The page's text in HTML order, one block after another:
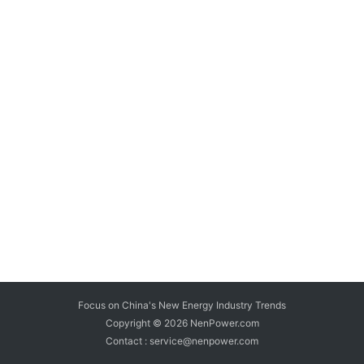
Focus on China's New Energy Industry Trends
Copyright © 2026 NenPower.com
Contact : service@nenpower.com